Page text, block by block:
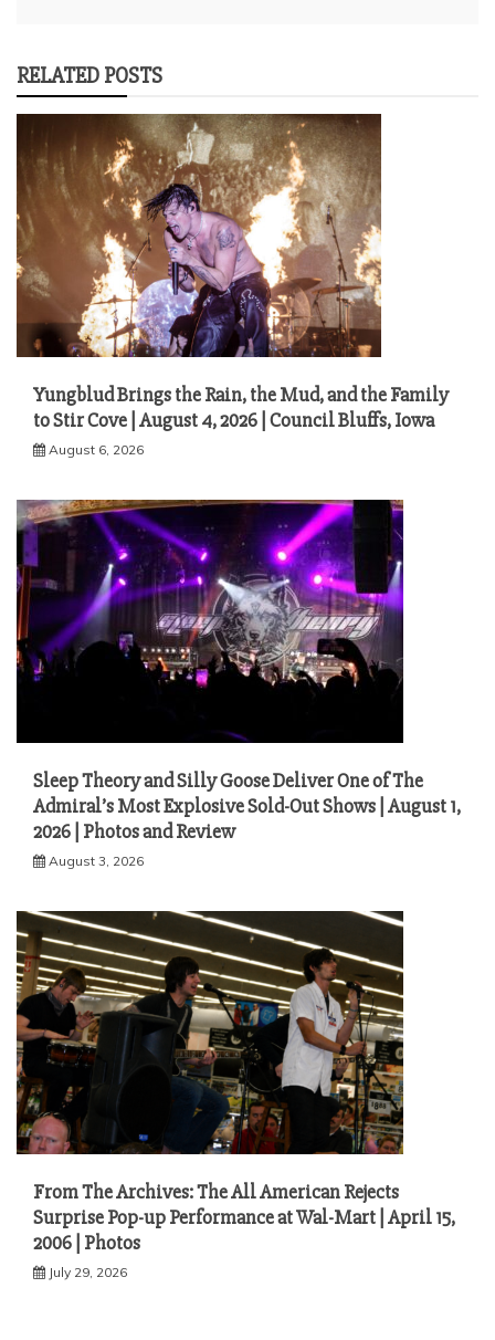
RELATED POSTS
Yungblud Brings the Rain, the Mud, and the Family
to Stir Cove | August 4, 2026 | Council Bluffs, Iowa
August 6, 2026
Sleep Theory and Silly Goose Deliver One of The
Admiral’s Most Explosive Sold-Out Shows | August 1,
2026 | Photos and Review
August 3, 2026
From The Archives: The All American Rejects
Surprise Pop-up Performance at Wal-Mart | April 15,
2006 | Photos
July 29, 2026